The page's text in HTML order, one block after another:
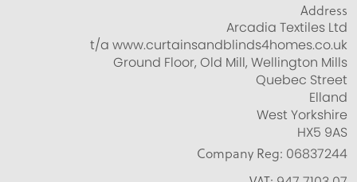
Address
Arcadia Textiles Ltd
t/a www.curtainsandblinds4homes.co.uk
Ground Floor, Old Mill, Wellington Mills
Quebec Street
Elland
West Yorkshire
HX5 9AS
Company Reg: 06837244